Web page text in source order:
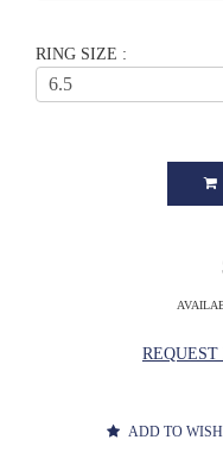
RING SIZE :
ADD TO